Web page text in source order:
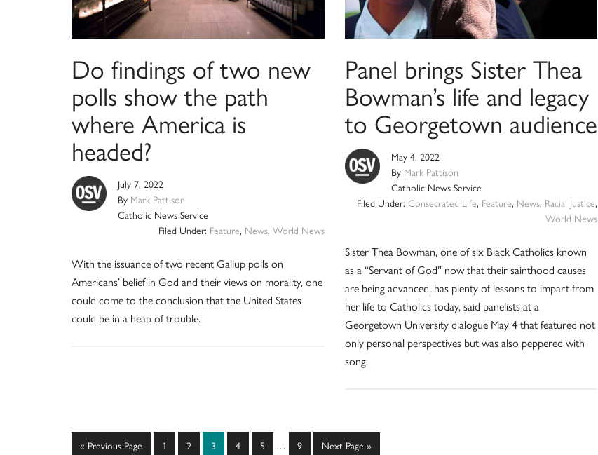
Do findings of two new
polls show the path
where America is
headed?
July 7, 2022
By Mark Pattison
Catholic News Service
Filed Under: Feature, News, World News
With the issuance of two recent Gallup polls on
Americans’ belief in God and their views on morality, one
could come to the conclusion that the United States
could be in a heap of trouble.
Panel brings Sister Thea
Bowman’s life and legacy
to Georgetown audience
May 4, 2022
By Mark Pattison
Catholic News Service
Filed Under:Consecrated Life, Feature, News, Racial Justice,
World News
Sister Thea Bowman, one of six Black Catholics known
as a “Servant of God” now that their sainthood causes
are being advanced, has plenty of lessons to impart from
her life to Catholics today, said panelists at a
Georgetown University dialogue May 4 that featured not
only personal perspectives but was also peppered with
song.
« Go
Previous Page Page
1 Page
2 Page
3 Page
4 Page
5
Interim
… Page
9
Go
Next Page »